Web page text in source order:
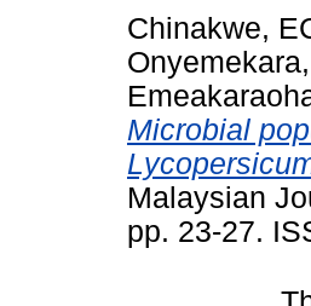
Chinakwe,
Microbial
Malaysian
pp. 23-27.